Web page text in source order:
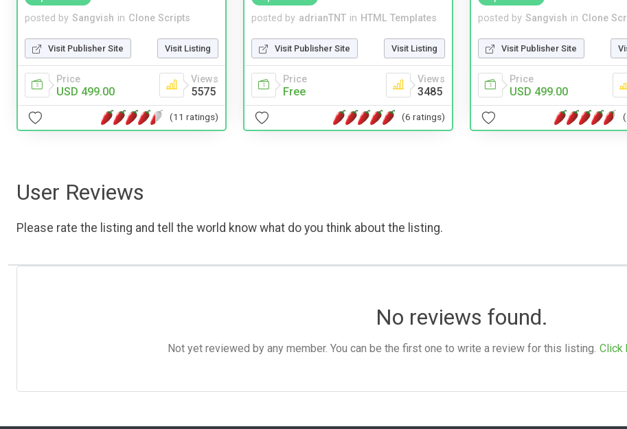
posted by Sangvish in Clone Scripts
Visit Publisher Site Visit Listing
Price
USD 499.00
Views
5575
(11 ratings)
posted by adrianTNT in HTML Templates
Visit Publisher Site Visit Listing
Price
Free
Views
3485
(6 ratings)
posted by Sangvish in Clone
Visit Publisher Site
Price
USD 499.00
User Reviews
Please rate the listing and tell the world know what do you think about the listing.
No reviews found.
Not yet reviewed by any member. You can be the first one to write a review for this listing. Click